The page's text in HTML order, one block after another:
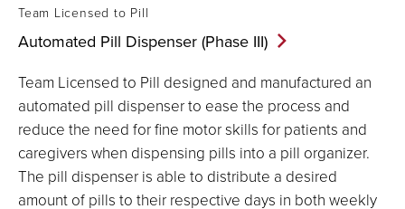
Team Licensed to Pill
Automated Pill Dispenser (Phase III)
Team Licensed to Pill designed and manufactured an
automated pill dispenser to ease the process and
reduce the need for fine motor skills for patients and
caregivers when dispensing pills into a pill organizer.
The pill dispenser is able to distribute a desired
amount of pills to their respective days in both weekly